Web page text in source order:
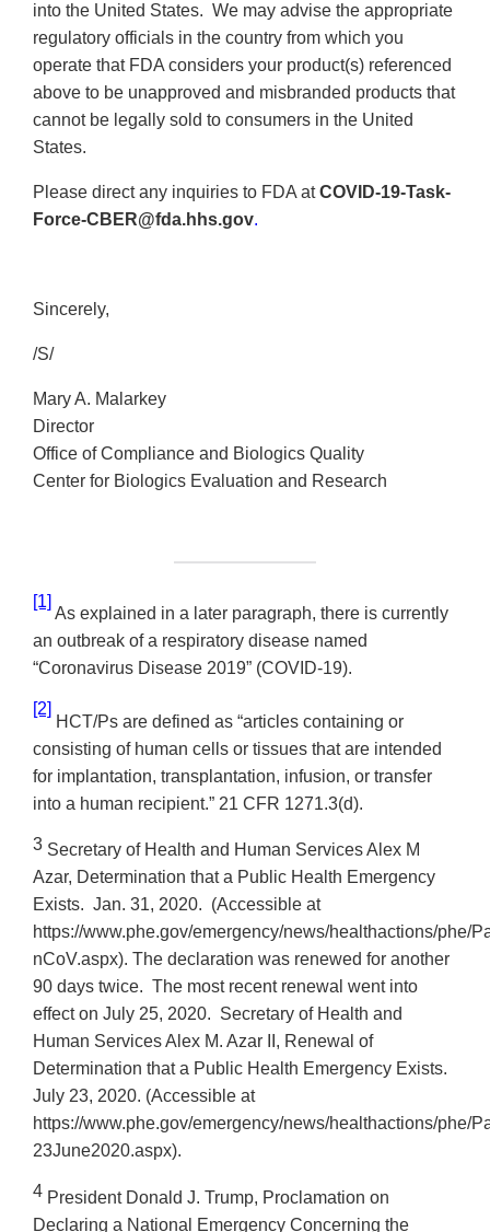
into the United States. We may advise the appropriate
regulatory officials in the country from which you
operate that FDA considers your product(s) referenced
above to be unapproved and misbranded products that
cannot be legally sold to consumers in the United
States.
Please direct any inquiries to FDA atCOVID-19-Task-
Force-CBER@fda.hhs.gov.
Sincerely,
/S/
Mary A. Malarkey
Director
Office of Compliance and Biologics Quality
Center for Biologics Evaluation and Research
[1]
As explained in a later paragraph, there is currently
an outbreak of a respiratory disease named
“Coronavirus Disease 2019” (COVID-19).
[2]
HCT/Ps are defined as “articles containing or
consisting of human cells or tissues that are intended
for implantation, transplantation, infusion, or transfer
into a human recipient.” 21 CFR 1271.3(d).
3 Secretary of Health and Human Services Alex M
Azar, Determination that a Public Health Emergency
Exists. Jan. 31, 2020. (Accessible at
https://www.phe.gov/emergency/news/healthactions/phe/
nCoV.aspx). The declaration was renewed for another
90 days twice. The most recent renewal went into
effect on July 25, 2020. Secretary of Health and
Human Services Alex M. Azar II, Renewal of
Determination that a Public Health Emergency Exists.
July 23, 2020. (Accessible at
https://www.phe.gov/emergency/news/healthactions/phe/
23June2020.aspx).
4 President Donald J. Trump, Proclamation on
Declaring a National Emergency Concerning the